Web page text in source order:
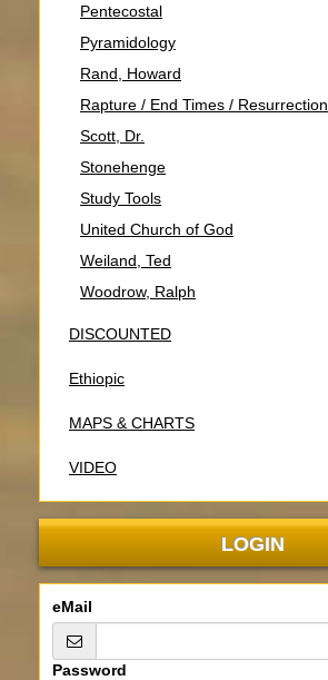
Pentecostal
Pyramidology
Rand, Howard
Rapture / End Times / Resurrection
Scott, Dr.
Stonehenge
Study Tools
United Church of God
Weiland, Ted
Woodrow, Ralph
DISCOUNTED
Ethiopic
MAPS & CHARTS
VIDEO
LOGIN
eMail
Password